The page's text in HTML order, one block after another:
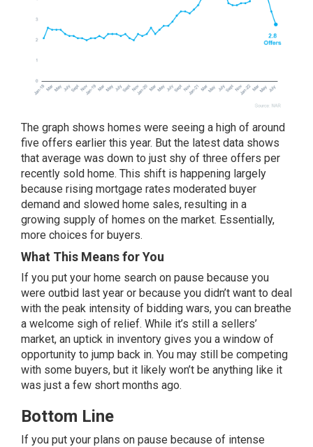
The graph shows homes were seeing a high of around
five offers earlier this year. But the latest data shows
that average was down to just shy of three offers per
recently sold home. This shift is happening largely
because rising mortgage rates moderated buyer
demand and slowed home sales, resulting in a
growing supply of homes on the market. Essentially,
more choices for buyers.
What This Means for You
If you put your home search on pause because you
were outbid last year or because you didn’t want to deal
with the peak intensity of bidding wars, you can breathe
a welcome sigh of relief. While it’s still a sellers’
market, an uptick in inventory gives you a window of
opportunity to jump back in. You may still be competing
with some buyers, but it likely won’t be anything like it
was just a few short months ago.
Bottom Line
If you put your plans on pause because of intense